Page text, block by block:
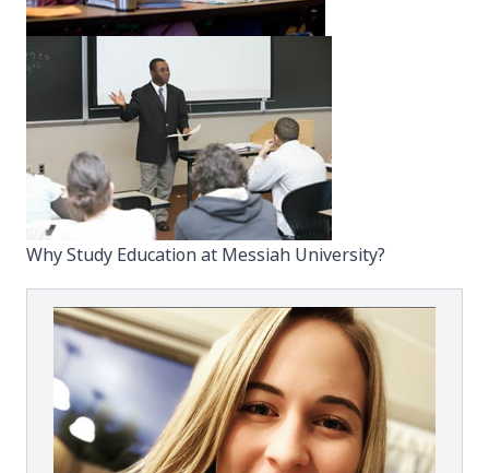
Why Study Education at Messiah University?